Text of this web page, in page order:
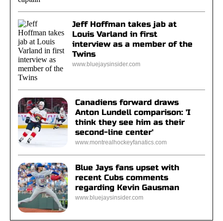
Jeff Hoffman takes jab at
Louis Varland in first
interview as a member of the
Twins
www.bluejaysinsider.com
Canadiens forward draws
Anton Lundell comparison: 'I
think they see him as their
second-line center'
www.montrealhockeyfanatics.com
Blue Jays fans upset with
recent Cubs comments
regarding Kevin Gausman
www.bluejaysinsider.com